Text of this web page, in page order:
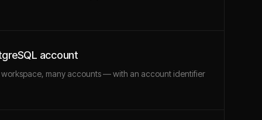
account
many accounts — with an account identifier